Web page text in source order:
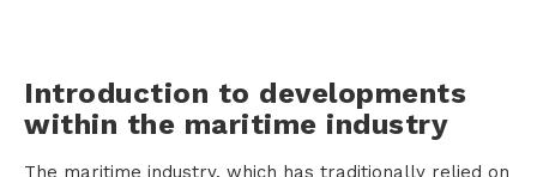
Introduction to developments
within the maritime industry
The maritime industry, which has traditionally relied on